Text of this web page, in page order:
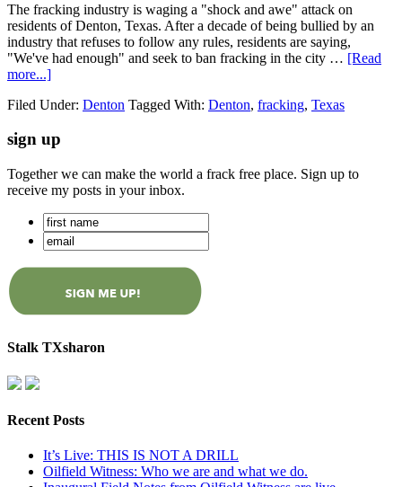
The fracking industry is waging a "shock and awe" attack on
residents of Denton, Texas. After a decade of being bullied by an
industry that refuses to follow any rules, residents are saying,
"We've had enough" and seek to ban fracking in the city … [Read
more...]
Filed Under: Denton Tagged With: Denton, fracking, Texas
sign up
Together we can make the world a frack free place. Sign up to
receive my posts in your inbox.
Stalk TXsharon
Recent Posts
It’s Live: THIS IS NOT A DRILL
Oilfield Witness: Who we are and what we do.